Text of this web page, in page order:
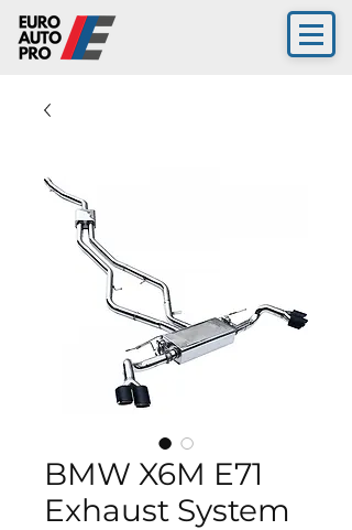
BMW X6M E71
Exhaust System